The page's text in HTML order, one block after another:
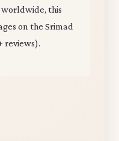
this
on the Srimad
reviews).